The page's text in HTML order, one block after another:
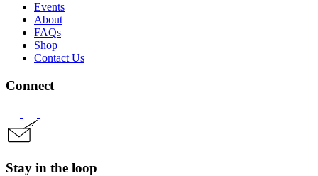
Events
About
FAQs
Shop
Contact Us
Connect
Stay in the loop